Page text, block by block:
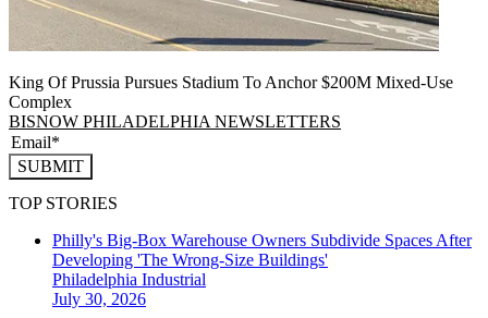
King Of Prussia Pursues Stadium To Anchor $200M Mixed-Use
Complex
BISNOW PHILADELPHIA NEWSLETTERS
SUBMIT
TOP STORIES
Philly's Big-Box Warehouse Owners Subdivide Spaces After
Developing 'The Wrong-Size Buildings'
Philadelphia Industrial
July 30, 2026